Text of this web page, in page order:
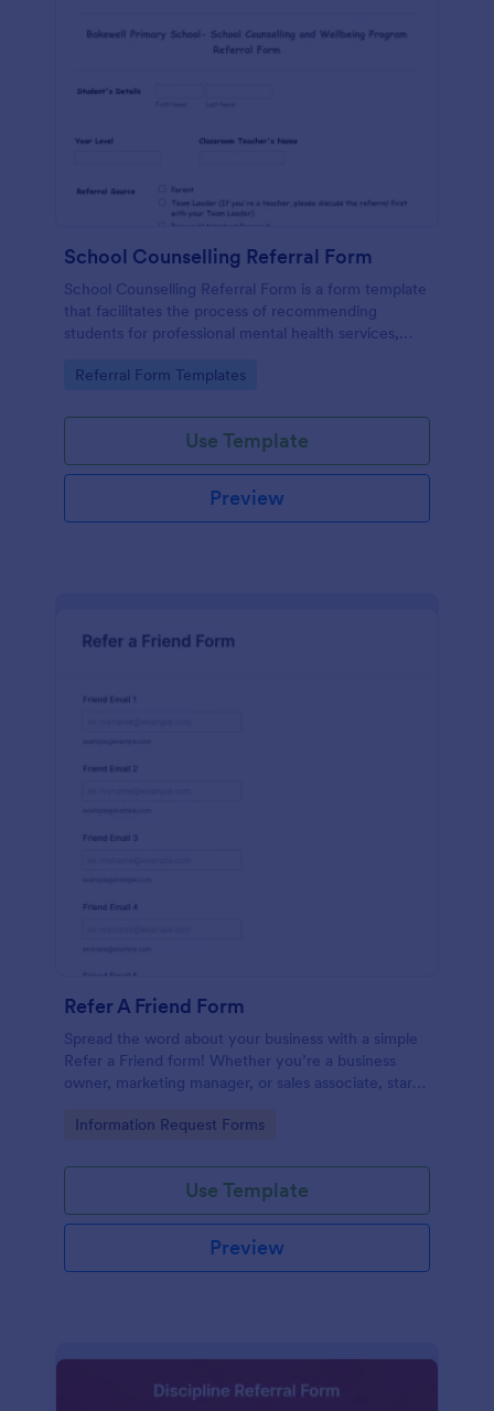
School Counselling Referral Form
School Counselling Referral Form is a form template
that facilitates the process of recommending
students for professional mental health services,
being of the school community.
Go to Category:
Referral Form Templates
Use Template
Preview
Refer A Friend Form
Spread the word about your business with a simple
Refer a Friend form! Whether you’re a business
owner, marketing manager, or sales associate, start
Go to Category:
Information Request Forms
Use Template
Preview